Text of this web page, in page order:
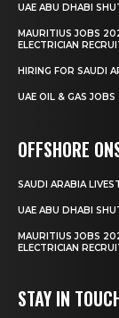
UAE ABU DHABI
MAURITIUS JOBS
ELECTRICIAN
HIRING FOR SAUDI
UAE OIL & GAS
OFFSHORE
SAUDI ARABIA
UAE ABU DHABI
MAURITIUS JOBS
ELECTRICIAN
STAY IN